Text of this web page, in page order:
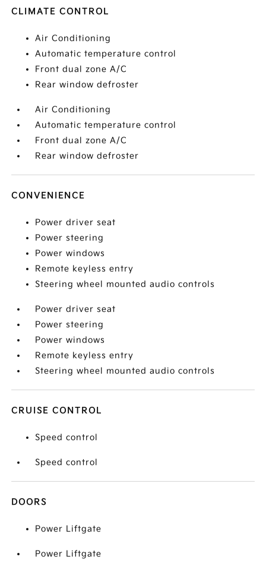
CLIMATE CONTROL
Air Conditioning
Automatic temperature control
Front dual zone A/C
Rear window defroster
Air Conditioning
Automatic temperature control
Front dual zone A/C
Rear window defroster
CONVENIENCE
Power driver seat
Power steering
Power windows
Remote keyless entry
Steering wheel mounted audio controls
Power driver seat
Power steering
Power windows
Remote keyless entry
Steering wheel mounted audio controls
CRUISE CONTROL
Speed control
Speed control
DOORS
Power Liftgate
Power Liftgate